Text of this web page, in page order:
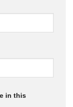
in this